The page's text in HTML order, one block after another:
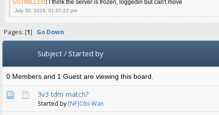
SGTMILLER: I think the server is frozen, loggedin but can't move
July 30, 2026, 01:07:22 pm
Pages: [1] Go Down
Subject / Started by
0 Members and 1 Guest are viewing this board.
3v3 tdm match?
Started by [NF]Obi-Wan